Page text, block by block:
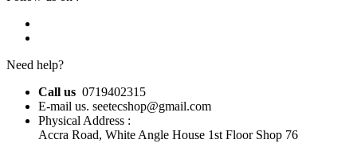
Need help?
Call us 0719402315
E-mail us. seetecshop@gmail.com
Physical Address :
Accra Road, White Angle House 1st Floor Shop 76